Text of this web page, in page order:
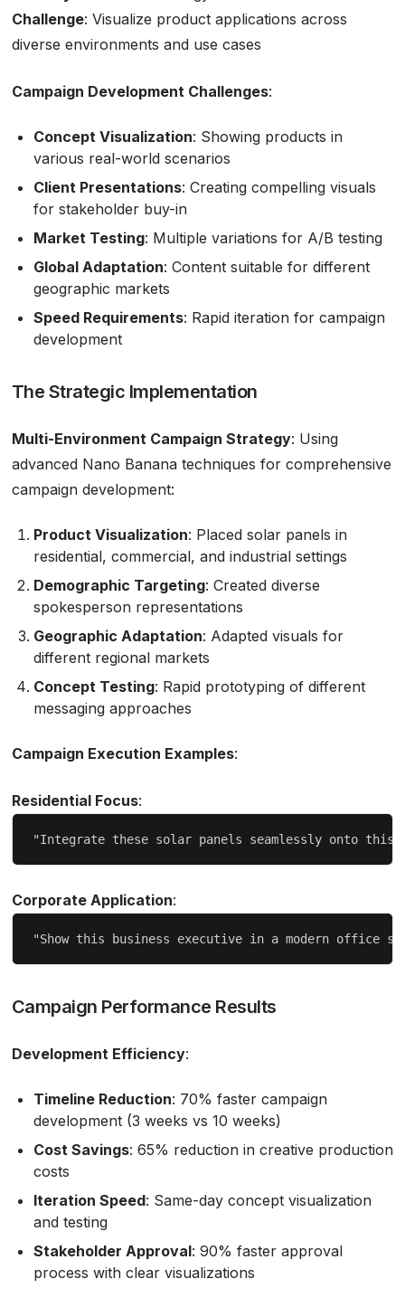
Challenge: Visualize product applications across
diverse environments and use cases
Campaign Development Challenges:
Concept Visualization: Showing products in
various real-world scenarios
Client Presentations: Creating compelling visuals
for stakeholder buy-in
Market Testing: Multiple variations for A/B testing
Global Adaptation: Content suitable for different
geographic markets
Speed Requirements: Rapid iteration for campaign
development
The Strategic Implementation
Multi-Environment Campaign Strategy: Using
advanced Nano Banana techniques for comprehensive
campaign development:
Product Visualization: Placed solar panels in
residential, commercial, and industrial settings
Demographic Targeting: Created diverse
spokesperson representations
Geographic Adaptation: Adapted visuals for
different regional markets
Concept Testing: Rapid prototyping of different
messaging approaches
Campaign Execution Examples:
Residential Focus:
Corporate Application:
Campaign Performance Results
Development Efficiency:
Timeline Reduction: 70% faster campaign
development (3 weeks vs 10 weeks)
Cost Savings: 65% reduction in creative production
costs
Iteration Speed: Same-day concept visualization
and testing
Stakeholder Approval: 90% faster approval
process with clear visualizations